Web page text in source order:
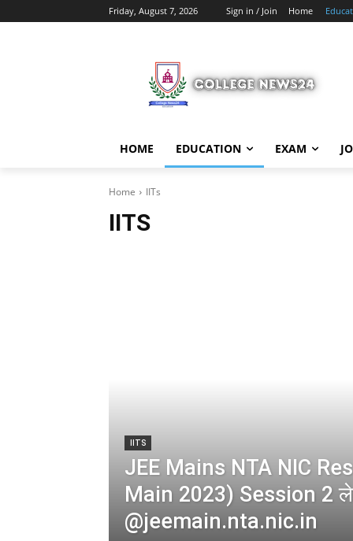
Friday, August 7, 2026 Sign in / Join Home
HOME EDUCATION EXAM
Home IITs
IITS
IITS
JEE Mains NTA NIC
Main 2023) Session 2
@jeemain.nta.nic.in